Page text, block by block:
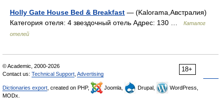
Holly Gate House Bed & Breakfast — (Kalorama,Австралия)
Категория отеля: 4 звездочный отель Адрес: 130 …
Каталог
отелей
18+
© Academic, 2000-2026
Contact us: Technical Support Advertising
Dictionaries export , created on PHP, Joomla, Drupal,
WordPress,
MODx.